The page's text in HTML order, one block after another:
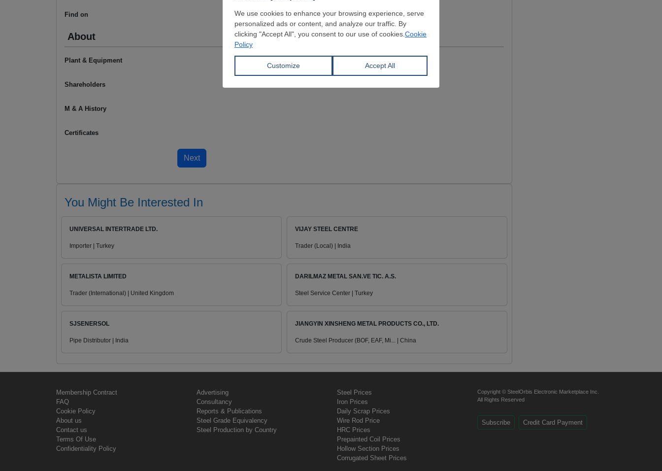
Find on
About
Plant & Equipment
Shareholders
M & A History
Certificates
You Might Be Interested In
UNIVERSAL INTERTRADE LTD.
Importer | Turkey
VIJAY STEEL CENTRE
Trader (Local) | India
METALISTA LIMITED
Trader (International) | United Kingdom
DARILMAZ METAL SAN.VE TIC. A.S.
Steel Service Center | Turkey
SJSENERSOL
Pipe Distributor | India
JIANGYIN XINSHENG METAL PRODUCTS CO., LTD.
Crude Steel Producer (BOF, EAF, Mi... | China
Membership Contract
FAQ
Cookie Policy
About us
Contact us
Terms Of Use
Confidentiality Policy
Advertising
Consultancy
Reports & Publications
Steel Grade Equivalency
Steel Production by Country
Steel Prices
Iron Prices
Daily Scrap Prices
Wire Rod Price
HRC Prices
Prepainted Coil Prices
Hollow Section Prices
Corrugated Sheet Prices
Copyright © SteelOrbis Electronic Marketplace Inc.
All Rights Reserved
Subscribe Credit Card Payment